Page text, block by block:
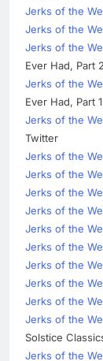
Jerks of the
Jerks of the
Jerks of the
Ever Had, Part 2
Jerks of the
Ever Had, Part 1
Jerks of the
Twitter
Jerks of the
Jerks of the
Jerks of the
Jerks of the
Jerks of the
Jerks of the
Jerks of the
Jerks of the
Jerks of the
Jerks of the
Solstice
Jerks of the